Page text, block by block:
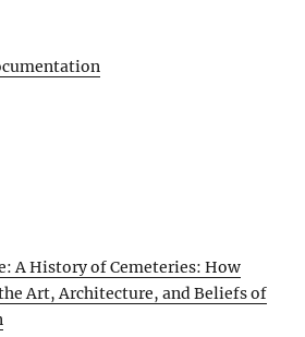
A History of Cemeteries: How
Art, Architecture, and Beliefs of